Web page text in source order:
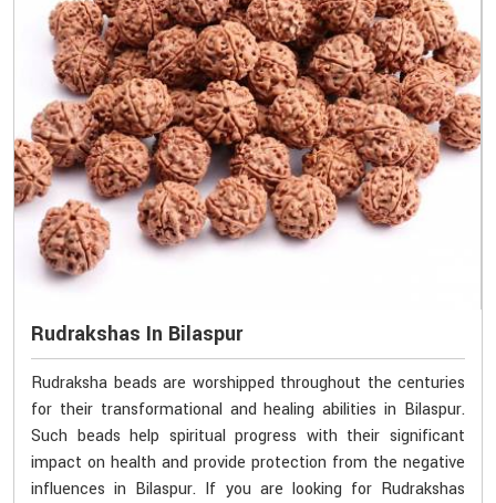
Rudrakshas In Bilaspur
Rudraksha beads are worshipped throughout the centuries
for their transformational and healing abilities in Bilaspur.
Such beads help spiritual progress with their significant
impact on health and provide protection from the negative
influences in Bilaspur. If you are looking for Rudrakshas